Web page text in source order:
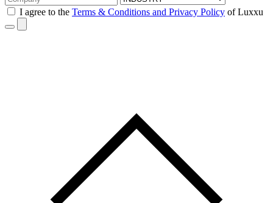
I agree to the Terms & Conditions and Privacy Policy of Luxxu